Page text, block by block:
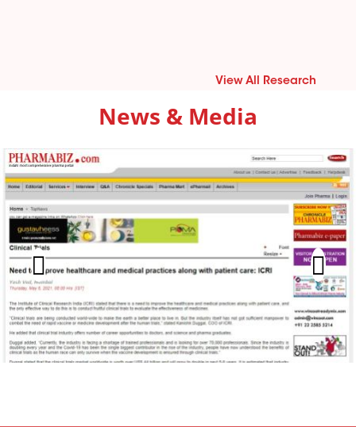
View All Research
News & Media